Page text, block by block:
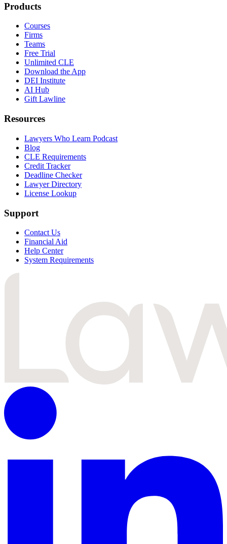
Products
Courses
Firms
Teams
Free Trial
Unlimited CLE
Download the App
DEI Institute
AI Hub
Gift Lawline
Resources
Lawyers Who Learn Podcast
Blog
CLE Requirements
Credit Tracker
Deadline Checker
Lawyer Directory
License Lookup
Support
Contact Us
Financial Aid
Help Center
System Requirements